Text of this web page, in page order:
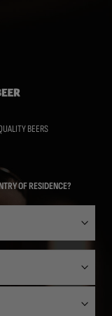
BEERS
OF RESIDENCE?